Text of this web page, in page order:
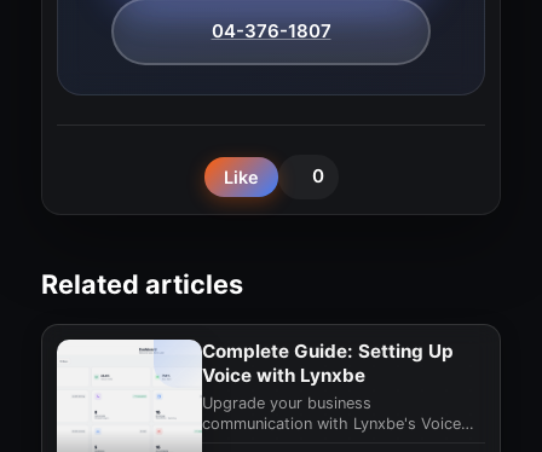
04-376-1807
Like 0
Related articles
Complete Guide: Setting Up
Voice with Lynxbe
Upgrade your business
communication with Lynxbe's Voice